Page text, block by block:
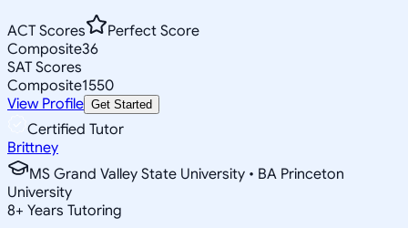
ACT Scores
Perfect Score
Composite36
SAT Scores
Composite1550
View Profile Get Started
Certified Tutor
Brittney
MS Grand Valley State University • BA Princeton
University
8+ Years Tutoring